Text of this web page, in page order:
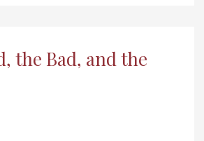
the Bad, and the